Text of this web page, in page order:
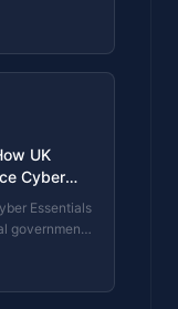
They
the
UK
Cyber
Essentials
government
requires,
how UK